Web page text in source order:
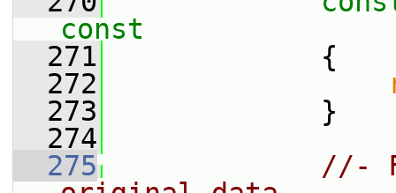
const
  271
{
  272
  273
}
  274
  275
//-